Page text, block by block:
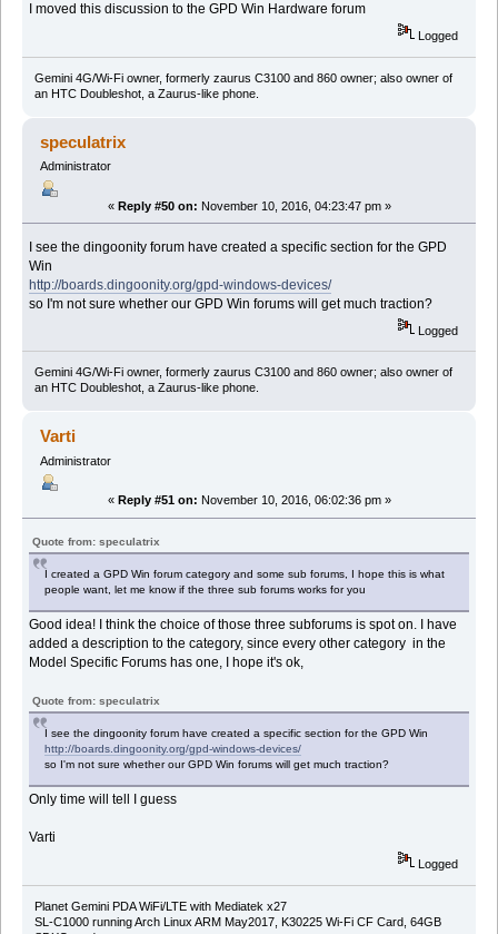
I moved this discussion to the GPD Win Hardware forum
Logged
Gemini 4G/Wi-Fi owner, formerly zaurus C3100 and 860 owner; also owner of
an HTC Doubleshot, a Zaurus-like phone.
speculatrix
Administrator
« Reply #50 on: November 10, 2016, 04:23:47 pm »
I see the dingoonity forum have created a specific section for the GPD
Win
http://boards.dingoonity.org/gpd-windows-devices/
so I'm not sure whether our GPD Win forums will get much traction?
Logged
Gemini 4G/Wi-Fi owner, formerly zaurus C3100 and 860 owner; also owner of
an HTC Doubleshot, a Zaurus-like phone.
Varti
Administrator
« Reply #51 on: November 10, 2016, 06:02:36 pm »
Quote from: speculatrix
I created a GPD Win forum category and some sub forums, I hope this is what
people want, let me know if the three sub forums works for you
Good idea! I think the choice of those three subforums is spot on. I have
added a description to the category, since every other category in the
Model Specific Forums has one, I hope it's ok,
Quote from: speculatrix
I see the dingoonity forum have created a specific section for the GPD Win
http://boards.dingoonity.org/gpd-windows-devices/
so I'm not sure whether our GPD Win forums will get much traction?
Only time will tell I guess
Varti
Logged
Planet Gemini PDA WiFi/LTE with Mediatek x27
SL-C1000 running Arch Linux ARM May2017, K30225 Wi-Fi CF Card, 64GB